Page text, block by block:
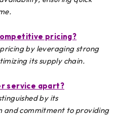
pricing?
by leveraging strong
its supply chain.
service apart?
by its
and commitment to providing